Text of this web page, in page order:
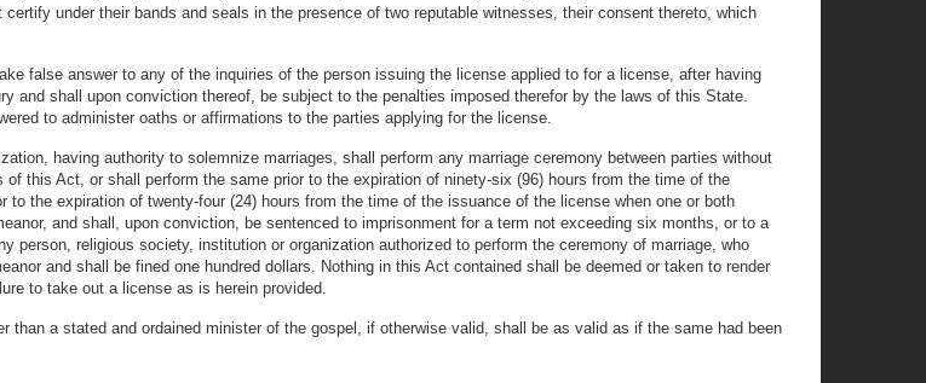
under their bands and seals in the presence of two reputable witnesses, their consent thereto, which
false answer to any of the inquiries of the person issuing the license applied to for a license, after having
and shall upon conviction thereof, be subject to the penalties imposed therefor by the laws of this State.
to administer oaths or affirmations to the parties applying for the license.
having authority to solemnize marriages, shall perform any marriage ceremony between parties without
this Act, or shall perform the same prior to the expiration of ninety-six (96) hours from the time of the
the expiration of twenty-four (24) hours from the time of the issuance of the license when one or both
and shall, upon conviction, be sentenced to imprisonment for a term not exceeding six months, or to a
person, religious society, institution or organization authorized to perform the ceremony of marriage, who
and shall be fined one hundred dollars. Nothing in this Act contained shall be deemed or taken to render
to take out a license as is herein provided.
than a stated and ordained minister of the gospel, if otherwise valid, shall be as valid as if the same had been